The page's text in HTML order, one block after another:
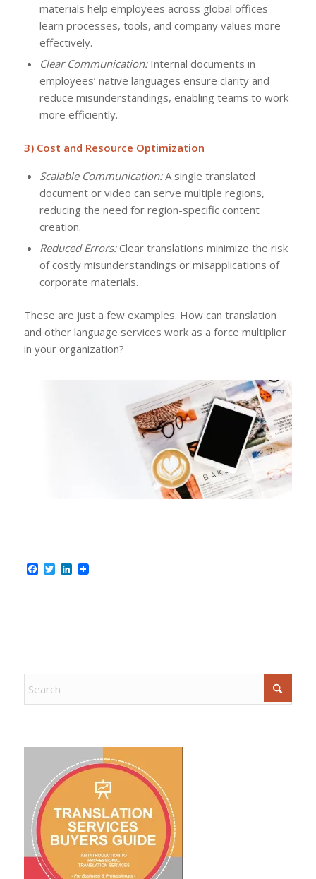
materials help employees across global offices
learn processes, tools, and company values more
effectively.
Clear Communication:Internal documents in
employees’ native languages ensure clarity and
reduce misunderstandings, enabling teams to work
more efficiently.
3) Cost and Resource Optimization
Scalable Communication:A single translated
document or video can serve multiple regions,
reducing the need for region-specific content
creation.
Reduced Errors:Clear translations minimize the risk
of costly misunderstandings or misapplications of
corporate materials.
These are just a few examples. How can translation
and other language services work as a force multiplier
in your organization?
Facebook
TwitterLinkedIn